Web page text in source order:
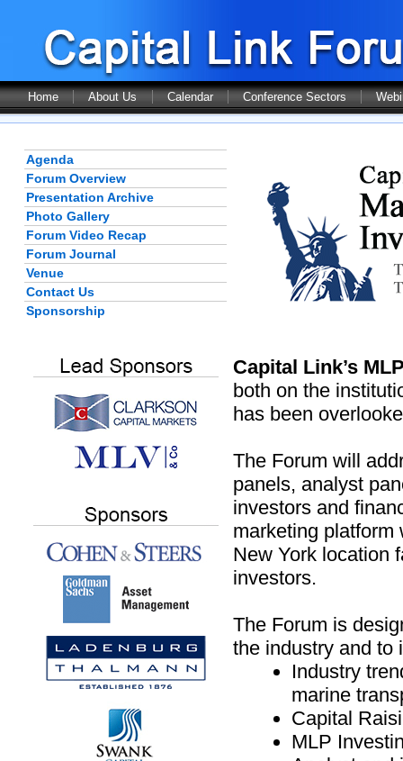
Home About Us Calendar Conference Sectors
Agenda
Forum Overview
Presentation Archive
Photo Gallery
Forum Video Recap
Forum Journal
Venue
Contact Us
Sponsorship
Capital Link’s
both on the
has been
The Forum will
panels, analyst
investors and
marketing platform
New York location
investors.
The Forum is
the industry and to
Industry
marine
Capital
MLP